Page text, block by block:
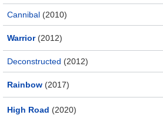
Cannibal (2010)
Warrior(2012)
Deconstructed (2012)
Rainbow (2017)
High Road (2020)